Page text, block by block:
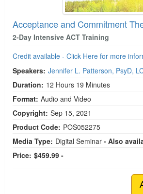
Acceptance and Commitment
2-Day Intensive ACT Training
Credit available - Click Here for more
Speakers: Jennifer L. Patterson, PsyD,
Duration: 12 Hours 19 Minutes
Format: Audio and Video
Copyright: Sep 15, 2021
Product Code: POS052275
Media Type: Digital Seminar - Also
Price: $459.99 -